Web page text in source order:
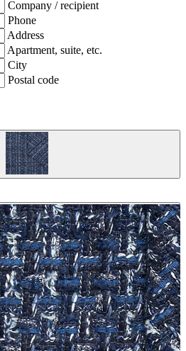
Company / recipient
Phone
Address
Apartment, suite, etc.
City
Postal code